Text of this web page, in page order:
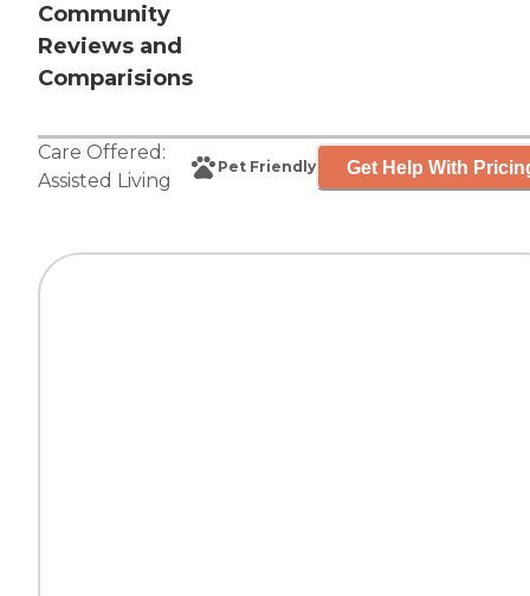
Community
Reviews and
Comparisions
Care Offered:
Assisted Living
Pet Friendly Get Help With